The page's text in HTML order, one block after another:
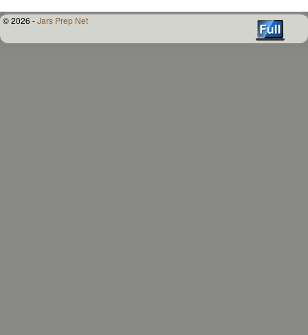
© 2026 -Jars Prep Net